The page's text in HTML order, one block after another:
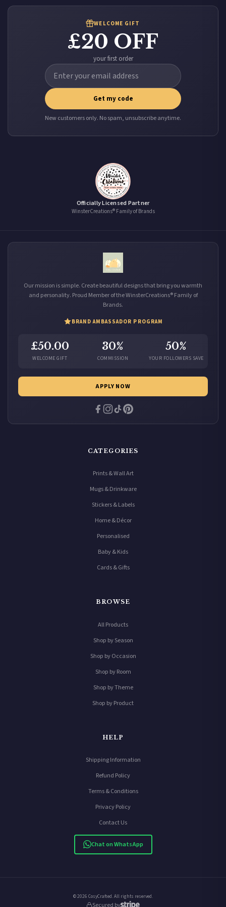
WELCOME GIFT
£20 OFF
your first order
Get my code
New customers only. No spam, unsubscribe anytime.
Officially Licensed Partner
WinsterCreations® Family of Brands
Our mission is simple. Create beautiful designs that bring you warmth
and personality. Proud Member of the WinsterCreations® Family of
Brands.
BRAND AMBASSADOR PROGRAM
£50.00
WELCOME GIFT
30%
COMMISSION
50%
YOUR FOLLOWERS SAVE
APPLY NOW
CATEGORIES
Prints & Wall Art
Mugs & Drinkware
Stickers & Labels
Home & Décor
Personalised
Baby & Kids
Cards & Gifts
BROWSE
All Products
Shop by Season
Shop by Occasion
Shop by Room
Shop by Theme
Shop by Product
HELP
Shipping Information
Refund Policy
Terms & Conditions
Privacy Policy
Contact Us
Chat on WhatsApp
© 2026 CosyCrafted. All rights reserved.
Secured by